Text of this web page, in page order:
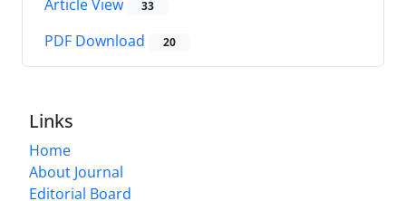
Article View 33
PDF Download 20
Links
Home
About Journal
Editorial Board